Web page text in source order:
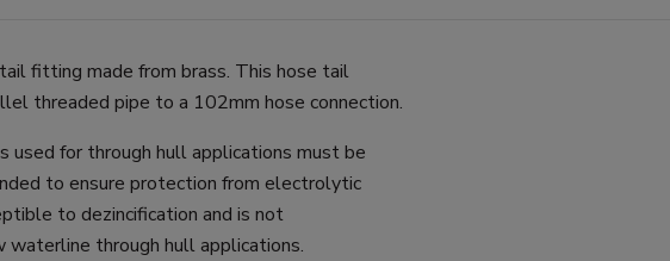
fitting made from brass. This hose tail
threaded pipe to a 102mm hose connection.
for through hull applications must be
to ensure protection from electrolytic
to dezincification and is not
waterline through hull applications.